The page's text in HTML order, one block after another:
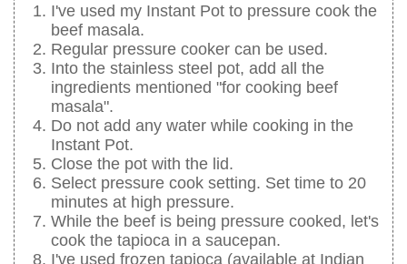
I've used my Instant Pot to pressure cook the
beef masala.
Regular pressure cooker can be used.
Into the stainless steel pot, add all the
ingredients mentioned "for cooking beef
masala".
Do not add any water while cooking in the
Instant Pot.
Close the pot with the lid.
Select pressure cook setting. Set time to 20
minutes at high pressure.
While the beef is being pressure cooked, let's
cook the tapioca in a saucepan.
I've used frozen tapioca (available at Indian